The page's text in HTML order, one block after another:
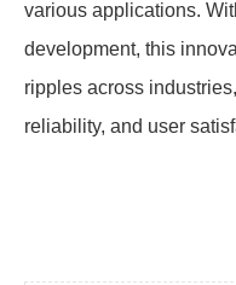
various applications.
development, this
ripples across
reliability, and user